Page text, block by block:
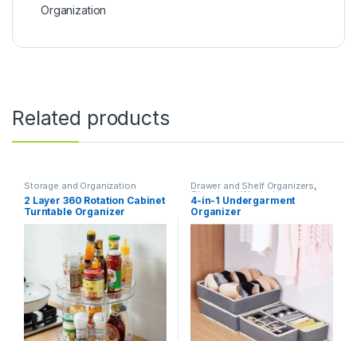
Organization
Related products
Storage and Organization
2 Layer 360 Rotation Cabinet
Turntable Organizer
Drawer and Shelf Organizers,
Closet and Wardrobe
Organization,Storage and
Organization
4-in-1 Undergarment
Organizer